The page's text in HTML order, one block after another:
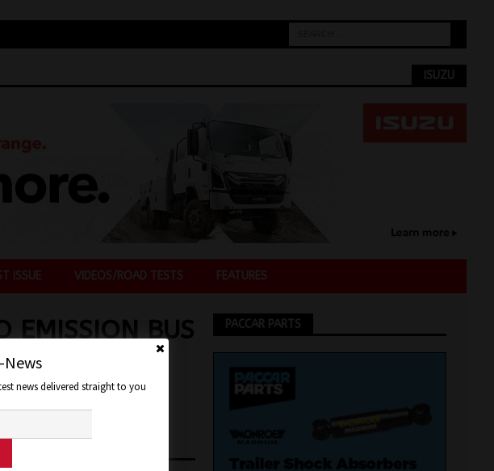
ISUZU
ISSUE VIDEOS/ROAD TESTS FEATURES
EMISSION BUS
PACCAR PARTS
News
news delivered straight to you